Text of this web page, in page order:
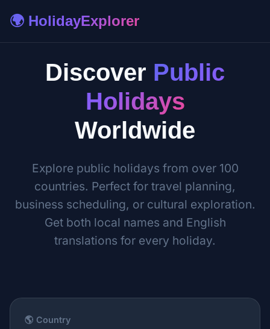
🌍 HolidayExplorer
Discover Public
Holidays
Worldwide
Explore public holidays from over 100
countries. Perfect for travel planning,
business scheduling, or cultural exploration.
Get both local names and English
translations for every holiday.
🌎 Country